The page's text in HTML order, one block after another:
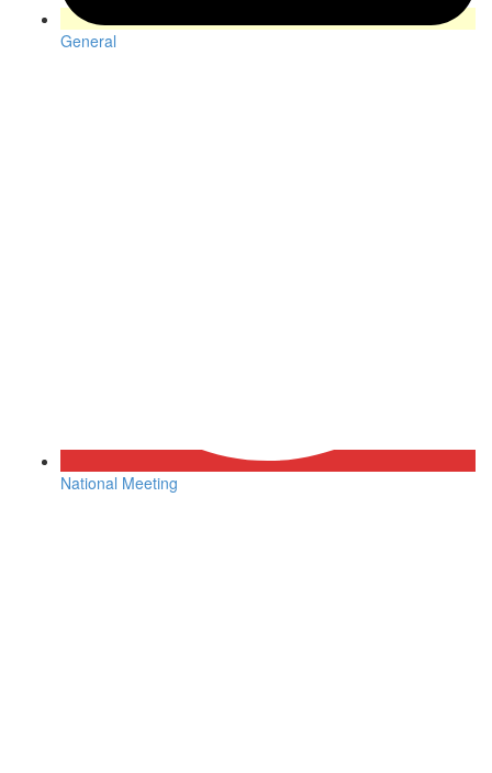
General
National Meeting